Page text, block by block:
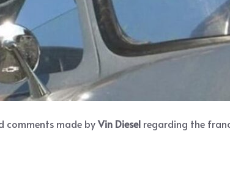
comments made byVin Diesel regarding the